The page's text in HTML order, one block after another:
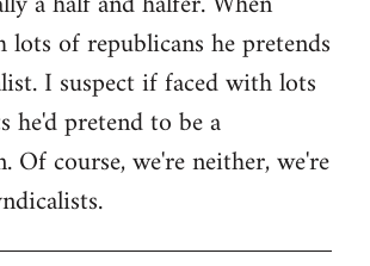
lots of republicans he pretends
I suspect if faced with lots
he'd pretend to be a
Of course, we're neither, we're